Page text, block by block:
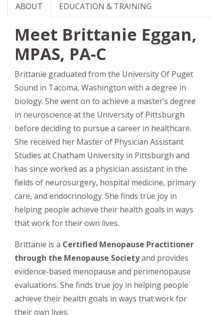
ABOUT EDUCATION & TRAINING
Meet Brittanie Eggan,
MPAS, PA-C
Brittanie graduated from the University Of Puget
Sound in Tacoma, Washington with a degree in
biology. She went on to achieve a master’s degree
in neuroscience at the University of Pittsburgh
before deciding to pursue a career in healthcare.
She received her Master of Physician Assistant
Studies at Chatham University in Pittsburgh and
has since worked as a physician assistant in the
fields of neurosurgery, hospital medicine, primary
care, and endocrinology. She finds true joy in
helping people achieve their health goals in ways
that work for their own lives.
Brittanie is a Certified Menopause Practitioner
through the Menopause Societyand provides
evidence-based menopause and perimenopause
evaluations. She finds true joy in helping people
achieve their health goals in ways that work for
their own lives.